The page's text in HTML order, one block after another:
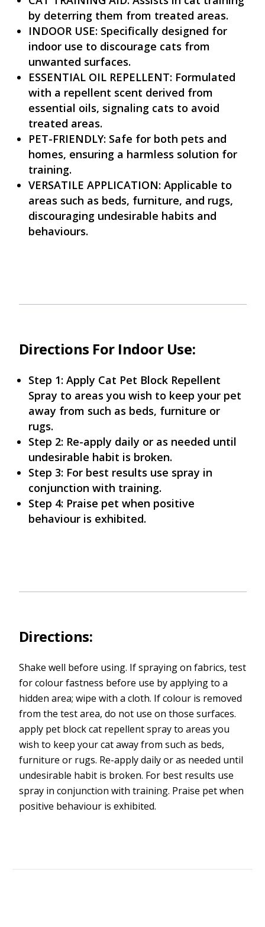
by deterring them from treated areas.
INDOOR USE: Specifically designed for
indoor use to discourage cats from
unwanted surfaces.
ESSENTIAL OIL REPELLENT: Formulated
with a repellent scent derived from
essential oils, signaling cats to avoid
treated areas.
PET-FRIENDLY: Safe for both pets and
homes, ensuring a harmless solution for
training.
VERSATILE APPLICATION: Applicable to
areas such as beds, furniture, and rugs,
discouraging undesirable habits and
behaviours.
Directions For Indoor Use:
Step 1: Apply Cat Pet Block Repellent
Spray to areas you wish to keep your pet
away from such as beds, furniture or
rugs.
Step 2: Re-apply daily or as needed until
undesirable habit is broken.
Step 3: For best results use spray in
conjunction with training.
Step 4: Praise pet when positive
behaviour is exhibited.
Directions:
Shake well before using. If spraying on fabrics, test
for colour fastness before use by applying to a
hidden area; wipe with a cloth. If colour is removed
from the test area, do not use on those surfaces.
apply pet block cat repellent spray to areas you
wish to keep your cat away from such as beds,
furniture or rugs. Re-apply daily or as needed until
undesirable habit is broken. For best results use
spray in conjunction with training. Praise pet when
positive behaviour is exhibited.